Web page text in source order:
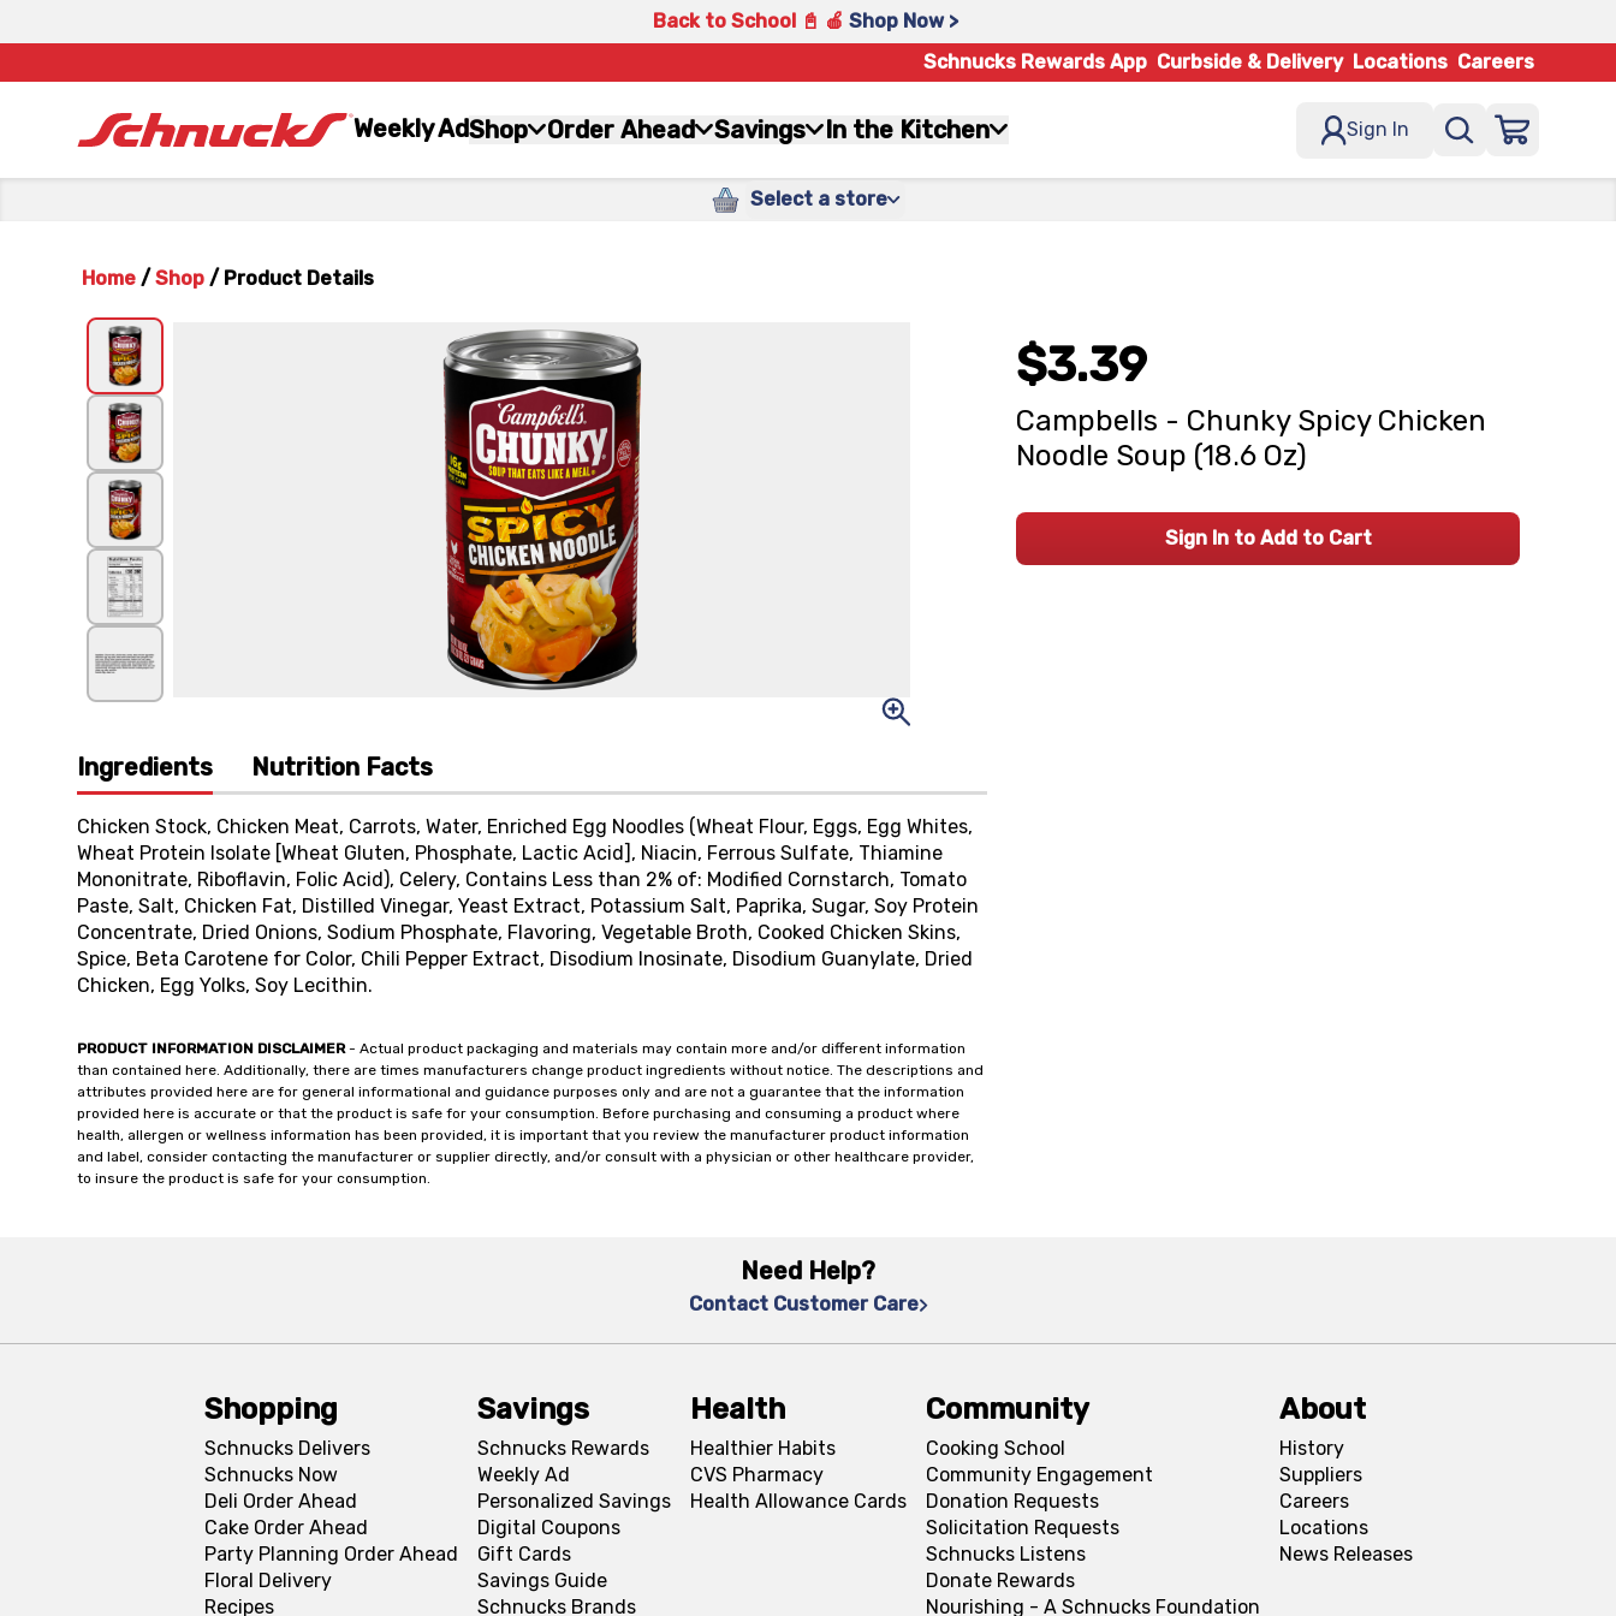
Back to School 📓 🍎 Shop Now >
Schnucks Rewards App Curbside & Delivery Locations Careers
Weekly AdShop Order Ahead Savings In the Kitchen Sign In
Select a store
Home / Shop / Product Details
Ingredients Nutrition Facts
Chicken Stock, Chicken Meat, Carrots, Water, Enriched Egg Noodles (Wheat Flour, Eggs, Egg Whites,
Wheat Protein Isolate [Wheat Gluten, Phosphate, Lactic Acid], Niacin, Ferrous Sulfate, Thiamine
Mononitrate, Riboflavin, Folic Acid), Celery, Contains Less than 2% of: Modified Cornstarch, Tomato
Paste, Salt, Chicken Fat, Distilled Vinegar, Yeast Extract, Potassium Salt, Paprika, Sugar, Soy Protein
Concentrate, Dried Onions, Sodium Phosphate, Flavoring, Vegetable Broth, Cooked Chicken Skins,
Spice, Beta Carotene for Color, Chili Pepper Extract, Disodium Inosinate, Disodium Guanylate, Dried
Chicken, Egg Yolks, Soy Lecithin.
PRODUCT INFORMATION DISCLAIMER- Actual product packaging and materials may contain more and/or different information
than contained here. Additionally, there are times manufacturers change product ingredients without notice. The descriptions and
attributes provided here are for general informational and guidance purposes only and are not a guarantee that the information
provided here is accurate or that the product is safe for your consumption. Before purchasing and consuming a product where
health, allergen or wellness information has been provided, it is important that you review the manufacturer product information
and label, consider contacting the manufacturer or supplier directly, and/or consult with a physician or other healthcare provider,
to insure the product is safe for your consumption.
$3.39
Campbells - Chunky Spicy Chicken
Noodle Soup (18.6 Oz)
Sign In to Add to Cart
Need Help?
Contact Customer Care
Shopping
Schnucks Delivers
Schnucks Now
Deli Order Ahead
Cake Order Ahead
Party Planning Order Ahead
Floral Delivery
Recipes
Savings
Schnucks Rewards
Weekly Ad
Personalized Savings
Digital Coupons
Gift Cards
Savings Guide
Schnucks Brands
Health
Healthier Habits
CVS Pharmacy
Health Allowance Cards
Community
Cooking School
Community Engagement
Donation Requests
Solicitation Requests
Schnucks Listens
Donate Rewards
Nourishing - A Schnucks Foundation
About
History
Suppliers
Careers
Locations
News Releases